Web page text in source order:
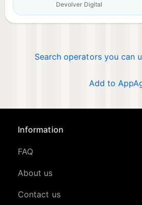
Devolver Digital
Search operators you can
Add to
Information
FAQ
About us
Contact us